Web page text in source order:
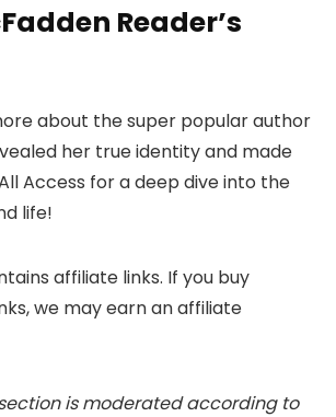
Reader’s
about the super popular author
her true identity and made
Access for a deep dive into the
life!
affiliate links. If you buy
we may earn an affiliate
is moderated according to